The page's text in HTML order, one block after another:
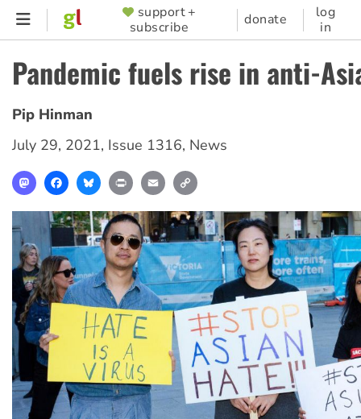
Skip
content
SUPPORTER
MENU
support +
subscribe
donate
log
in
Pandemic fuels rise in anti-
Pip Hinman
July 29, 2021, Issue 1316, News
MastodonFacebookBlueskyPrint Email